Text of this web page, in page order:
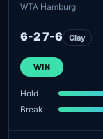
WTA Hamburg
6-2 7-6 Clay
WIN
Hold
Break